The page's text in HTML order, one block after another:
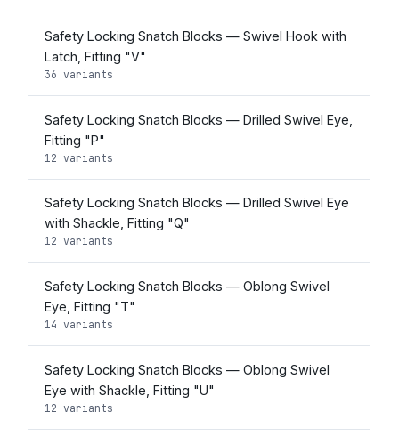
Safety Locking Snatch Blocks — Swivel Hook with
Latch, Fitting "V"
36 variants
Safety Locking Snatch Blocks — Drilled Swivel Eye,
Fitting "P"
12 variants
Safety Locking Snatch Blocks — Drilled Swivel Eye
with Shackle, Fitting "Q"
12 variants
Safety Locking Snatch Blocks — Oblong Swivel
Eye, Fitting "T"
14 variants
Safety Locking Snatch Blocks — Oblong Swivel
Eye with Shackle, Fitting "U"
12 variants